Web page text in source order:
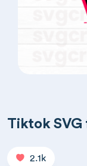
Tiktok SVG
2.1k